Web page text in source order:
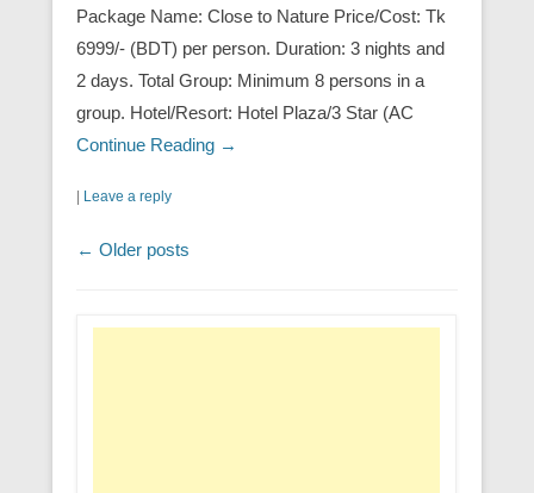
Package Name: Close to Nature Price/Cost: Tk
6999/- (BDT) per person. Duration: 3 nights and
2 days. Total Group: Minimum 8 persons in a
group. Hotel/Resort: Hotel Plaza/3 Star (AC
Continue Reading →
Leave a reply
Post navigation
← Older posts